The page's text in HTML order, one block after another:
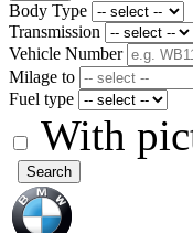
Body Type
Transmission
Vehicle Number
Milage to
Fuel type
With
Search